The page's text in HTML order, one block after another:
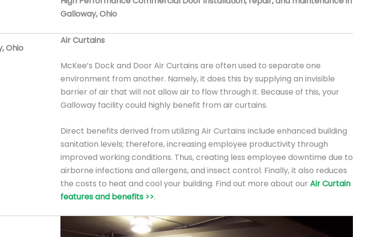
Galloway, Ohio
Ohio
Air Curtains
McKee’s Dock and Door Air Curtains are often used to separate one
environment from another. Namely, it does this by supplying an invisible
barrier of air that will not allow air to flow through it. Because of this, your
Galloway facility could highly benefit from air curtains.
Direct benefits derived from utilizing Air Curtains include enhanced building
sanitation levels; therefore, increasing employee productivity through
improved working conditions. Thus, creating less employee downtime due to
airborne infections and allergens, and insect control. Finally, it also reduces
the costs to heat and cool your building. Find out more about our Air Curtain
features and benefits >>.